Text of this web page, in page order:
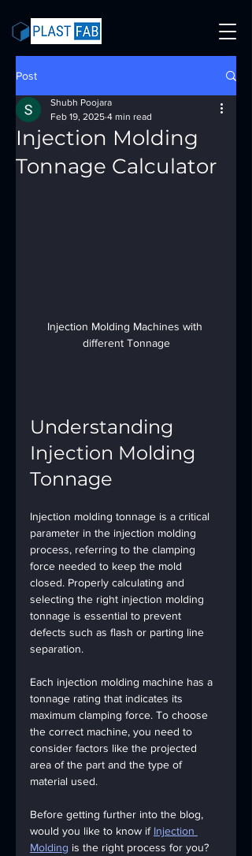
Post
Injection Molding
Tonnage Calculator
Shubh Poojara
Feb 19, 2025 4 min read
Injection Molding Machines with
different Tonnage
Understanding
Injection Molding
Tonnage
Injection molding tonnage is a critical
parameter in the injection molding
process, referring to the clamping
force needed to keep the mold
closed. Properly calculating and
selecting the right injection molding
tonnage is essential to prevent
defects such as flash or parting line
separation.
Each injection molding machine has a
tonnage rating that indicates its
maximum clamping force. To choose
the correct machine, you need to
consider factors like the projected
area of the part and the type of
material used.
Before getting further into the blog,
would you like to know if Injection
Molding is the right process for you?